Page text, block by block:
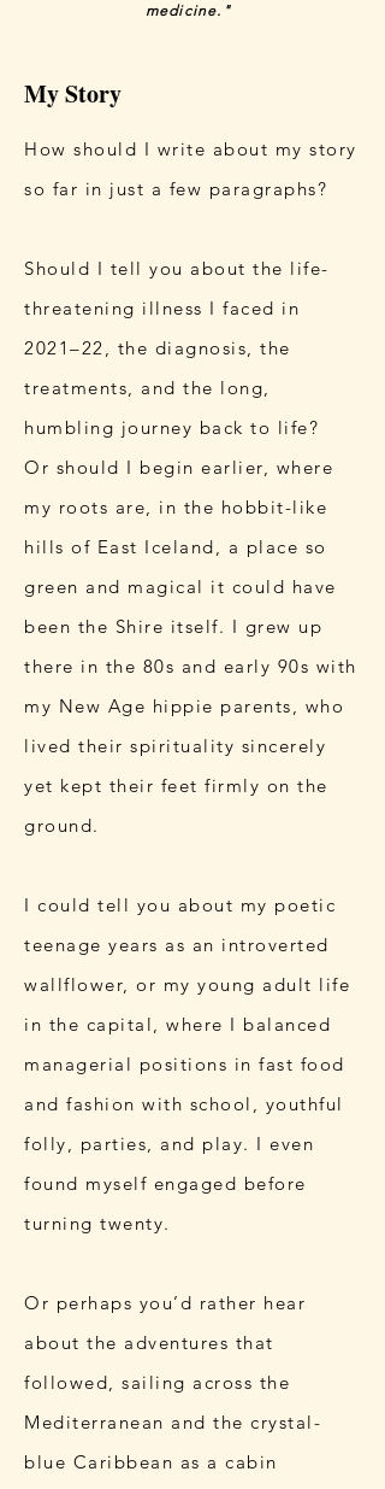
medicine."
My Story
How should I write about my story
so far in just a few paragraphs?
Should I tell you about the life-
threatening illness I faced in
2021–22, the diagnosis, the
treatments, and the long,
humbling journey back to life?
Or should I begin earlier, where
my roots are, in the hobbit-like
hills of East Iceland, a place so
green and magical it could have
been the Shire itself. I grew up
there in the 80s and early 90s with
my New Age hippie parents, who
lived their spirituality sincerely
yet kept their feet firmly on the
ground.
I could tell you about my poetic
teenage years as an introverted
wallflower, or my young adult life
in the capital, where I balanced
managerial positions in fast food
and fashion with school, youthful
folly, parties, and play. I even
found myself engaged before
turning twenty.
Or perhaps you’d rather hear
about the adventures that
followed, sailing across the
Mediterranean and the crystal-
blue Caribbean as a cabin